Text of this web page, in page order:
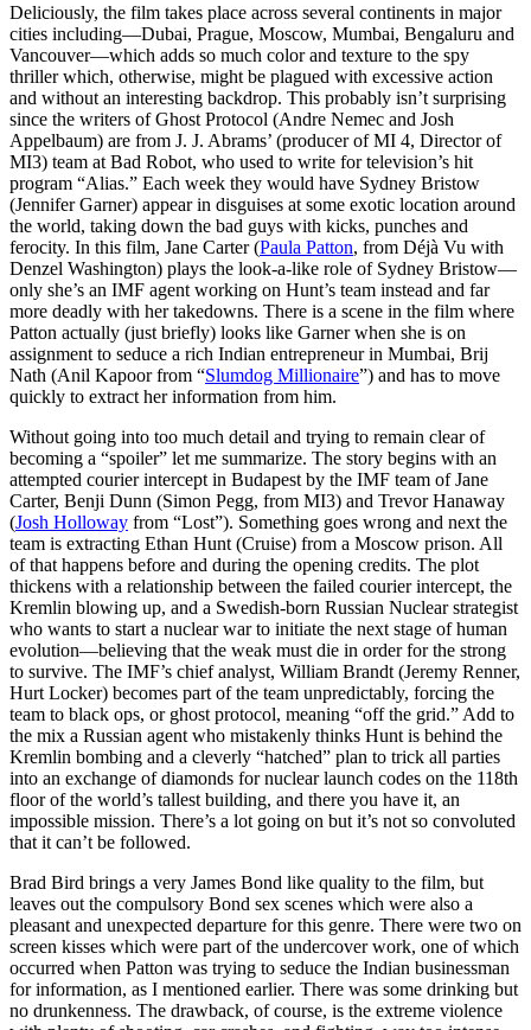
Deliciously, the film takes place across several continents in major
cities including—Dubai, Prague, Moscow, Mumbai, Bengaluru and
Vancouver—which adds so much color and texture to the spy
thriller which, otherwise, might be plagued with excessive action
and without an interesting backdrop. This probably isn’t surprising
since the writers of Ghost Protocol (Andre Nemec and Josh
Appelbaum) are from J. J. Abrams’ (producer of MI 4, Director of
MI3) team at Bad Robot, who used to write for television’s hit
program “Alias.” Each week they would have Sydney Bristow
(Jennifer Garner) appear in disguises at some exotic location around
the world, taking down the bad guys with kicks, punches and
ferocity. In this film, Jane Carter (Paula Patton, from Déjà Vu with
Denzel Washington) plays the look-a-like role of Sydney Bristow—
only she’s an IMF agent working on Hunt’s team instead and far
more deadly with her takedowns. There is a scene in the film where
Patton actually (just briefly) looks like Garner when she is on
assignment to seduce a rich Indian entrepreneur in Mumbai, Brij
Nath (Anil Kapoor from “Slumdog Millionaire”) and has to move
quickly to extract her information from him.
Without going into too much detail and trying to remain clear of
becoming a “spoiler” let me summarize. The story begins with an
attempted courier intercept in Budapest by the IMF team of Jane
Carter, Benji Dunn (Simon Pegg, from MI3) and Trevor Hanaway
(Josh Holloway from “Lost”). Something goes wrong and next the
team is extracting Ethan Hunt (Cruise) from a Moscow prison. All
of that happens before and during the opening credits. The plot
thickens with a relationship between the failed courier intercept, the
Kremlin blowing up, and a Swedish-born Russian Nuclear strategist
who wants to start a nuclear war to initiate the next stage of human
evolution—believing that the weak must die in order for the strong
to survive. The IMF’s chief analyst, William Brandt (Jeremy Renner,
Hurt Locker) becomes part of the team unpredictably, forcing the
team to black ops, or ghost protocol, meaning “off the grid.” Add to
the mix a Russian agent who mistakenly thinks Hunt is behind the
Kremlin bombing and a cleverly “hatched” plan to trick all parties
into an exchange of diamonds for nuclear launch codes on the 118th
floor of the world’s tallest building, and there you have it, an
impossible mission. There’s a lot going on but it’s not so convoluted
that it can’t be followed.
Brad Bird brings a very James Bond like quality to the film, but
leaves out the compulsory Bond sex scenes which were also a
pleasant and unexpected departure for this genre. There were two on
screen kisses which were part of the undercover work, one of which
occurred when Patton was trying to seduce the Indian businessman
for information, as I mentioned earlier. There was some drinking but
no drunkenness. The drawback, of course, is the extreme violence